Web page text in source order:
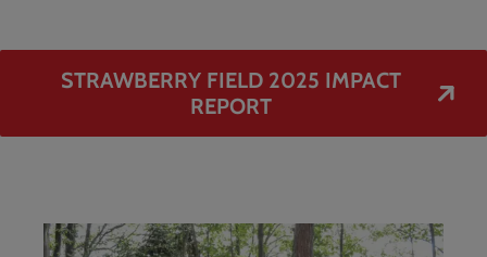
STRAWBERRY FIELD 2025 IMPACT
REPORT